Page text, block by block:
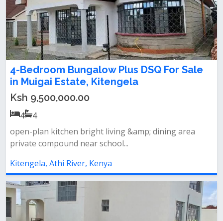
4-Bedroom Bungalow Plus DSQ For Sale
in Muigai Estate, Kitengela
Ksh 9,500,000.00
4
4
️open-plan kitchen ️bright living &amp; dining area
private compound near school...
Kitengela, Athi River, Kenya